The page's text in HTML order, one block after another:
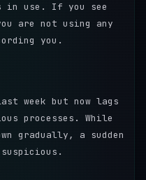
in use. If you see
are not using any
you.
week but now lags
processes. While
gradually, a sudden